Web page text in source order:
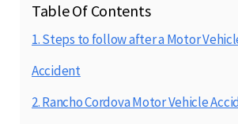
Table Of Contents
1. Steps to follow after a Motor
Accident
2. Rancho Cordova Motor Vehicle